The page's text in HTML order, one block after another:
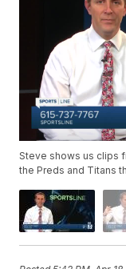
Steve shows us clips
the Preds and Titans